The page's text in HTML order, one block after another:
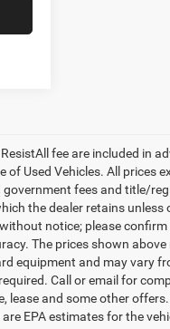
fee are included in
of Used Vehicles. All
fees and title/
the dealer retains
notice; please
The prices shown
equipment and may vary
Call or email for
lease and some other
EPA estimates for the